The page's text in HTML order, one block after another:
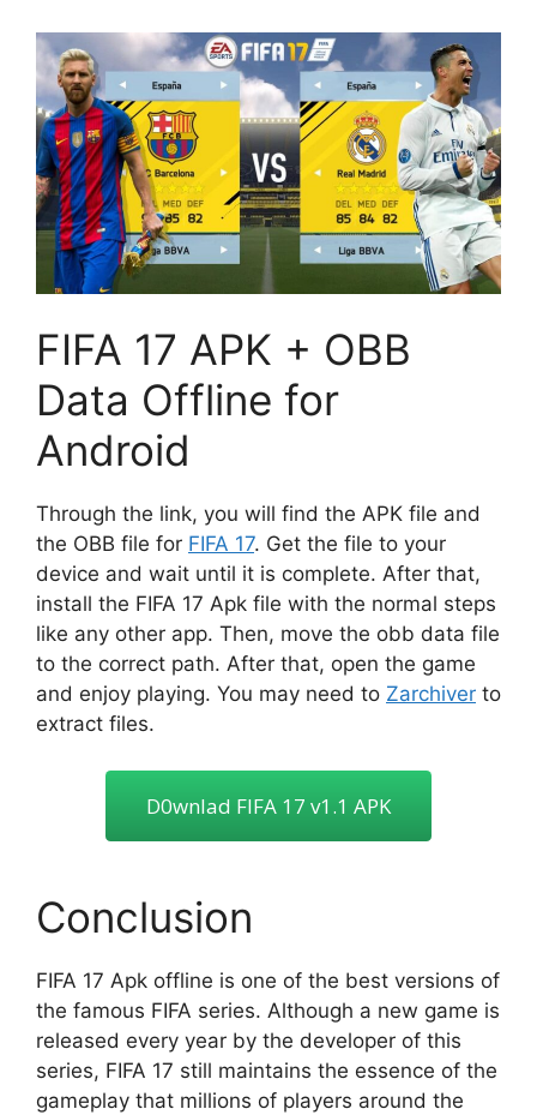
FIFA 17 APK + OBB
Data Offline for
Android
Through the link, you will find the APK file and
the OBB file for FIFA 17. Get the file to your
device and wait until it is complete. After that,
install the FIFA 17 Apk file with the normal steps
like any other app. Then, move the obb data file
to the correct path. After that, open the game
and enjoy playing. You may need to Zarchiver to
extract files.
D0wnIad FIFA 17 v1.1 APK
Conclusion
FIFA 17 Apk offline is one of the best versions of
the famous FIFA series. Although a new game is
released every year by the developer of this
series, FIFA 17 still maintains the essence of the
gameplay that millions of players around the